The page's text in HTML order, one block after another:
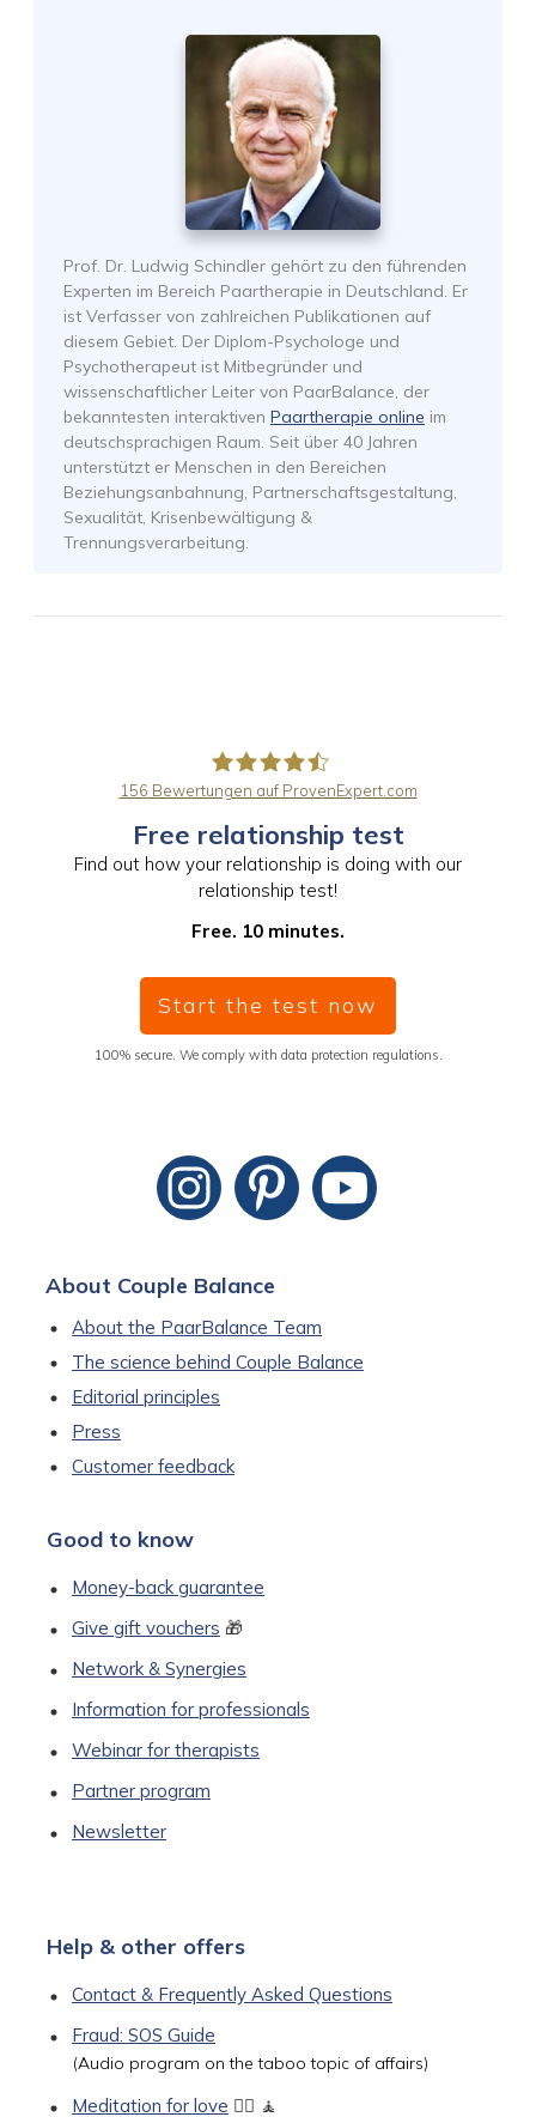
Prof. Dr. Ludwig Schindler gehört zu den führenden
Experten im Bereich Paartherapie in Deutschland. Er
ist Verfasser von zahlreichen Publikationen auf
diesem Gebiet. Der Diplom-Psychologe und
Psychotherapeut ist Mitbegründer und
wissenschaftlicher Leiter von PaarBalance, der
bekanntesten interaktiven Paartherapie online im
deutschsprachigen Raum. Seit über 40 Jahren
unterstützt er Menschen in den Bereichen
Beziehungsanbahnung, Partnerschaftsgestaltung,
Sexualität, Krisenbewältigung &
Trennungsverarbeitung.
PaarBalance GmbH
156 Bewertungen auf ProvenExpert.com
Free relationship test
Find out how your relationship is doing with our
relationship test!
Free. 10 minutes.
Start the test now
100% secure. We comply with data protection regulations.
About Couple Balance
About the PaarBalance Team
The science behind Couple Balance
Editorial principles
Press
Customer feedback
Good to know
Money-back guarantee
Give gift vouchers 🎁
Network & Synergies
Information for professionals
Webinar for therapists
Partner program
Newsletter
Help & other offers
Contact & Frequently Asked Questions
Fraud: SOS Guide
(Audio program on the taboo topic of affairs)
Meditation for love 🧘‍♀️ 🧘